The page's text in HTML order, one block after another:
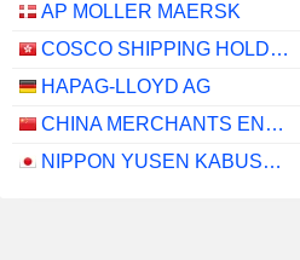
AP MOLLER MAERSK
COSCO SHIPPING HOLDINGS CO., LTD.
HAPAG-LLOYD AG
CHINA MERCHANTS ENERGY SHIPPING CO., LTD.
NIPPON YUSEN KABUSHIKI KAISHA